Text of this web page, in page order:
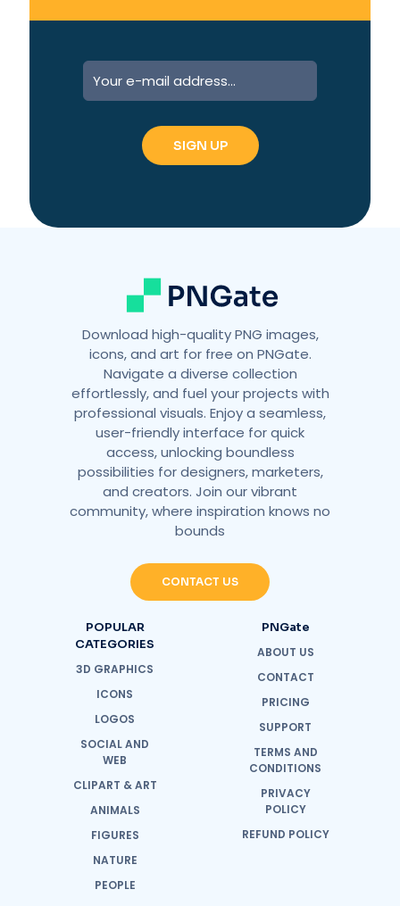
Download high-quality PNG images,
icons, and art for free on PNGate.
Navigate a diverse collection
effortlessly, and fuel your projects with
professional visuals. Enjoy a seamless,
user-friendly interface for quick
access, unlocking boundless
possibilities for designers, marketers,
and creators. Join our vibrant
community, where inspiration knows no
bounds
CONTACT US
POPULAR
CATEGORIES
3D GRAPHICS
ICONS
LOGOS
SOCIAL AND
WEB
CLIPART & ART
ANIMALS
FIGURES
NATURE
PEOPLE
PNGate
ABOUT US
CONTACT
PRICING
SUPPORT
TERMS AND
CONDITIONS
PRIVACY
POLICY
REFUND POLICY